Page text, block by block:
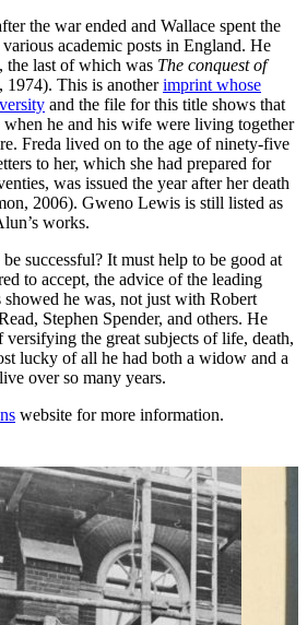
the war ended and Wallace spent the
academic posts in England. He
the last of which was The conquest of
1974). This is anotherimprint whose
and the file for this title shows that
he and his wife were living together
Freda lived on to the age of ninety-five
to her, which she had prepared for
was issued the year after her death
2006). Gweno Lewis is still listed as
works.
successful? It must help to be good at
to accept, the advice of the leading
he was, not just with Robert
Stephen Spender, and others. He
versifying the great subjects of life, death,
lucky of all he had both a widow and a
over so many years.
website for more information.